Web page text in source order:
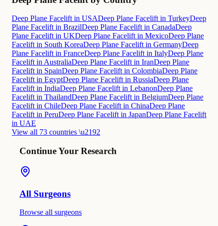
Deep Plane Facelift in USADeep Plane Facelift in TurkeyDeep
Plane Facelift in BrazilDeep Plane Facelift in CanadaDeep
Plane Facelift in UKDeep Plane Facelift in MexicoDeep Plane
Facelift in South KoreaDeep Plane Facelift in GermanyDeep
Plane Facelift in FranceDeep Plane Facelift in ItalyDeep Plane
Facelift in AustraliaDeep Plane Facelift in IranDeep Plane
Facelift in SpainDeep Plane Facelift in ColombiaDeep Plane
Facelift in EgyptDeep Plane Facelift in RussiaDeep Plane
Facelift in IndiaDeep Plane Facelift in LebanonDeep Plane
Facelift in ThailandDeep Plane Facelift in BelgiumDeep Plane
Facelift in ChileDeep Plane Facelift in ChinaDeep Plane
Facelift in PeruDeep Plane Facelift in JapanDeep Plane Facelift
in UAE
View all 73 countries \u2192
Continue Your Research
All Surgeons
Browse all surgeons